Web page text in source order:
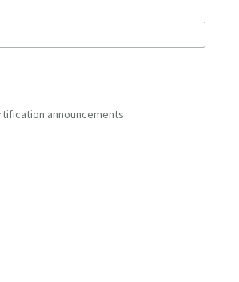
announcements.